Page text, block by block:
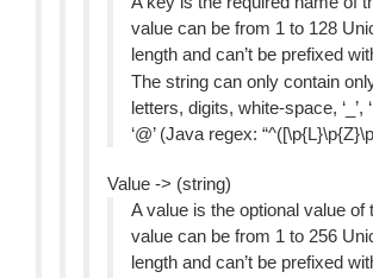
value can be from 1 to 128
length and can’t be prefixed
The string can only contain
letters, digits, white-space, ‘_’, ‘.’,
‘@’ (Java regex:
Value -> (string)
A value is the optional value of
value can be from 1 to 256
length and can’t be prefixed